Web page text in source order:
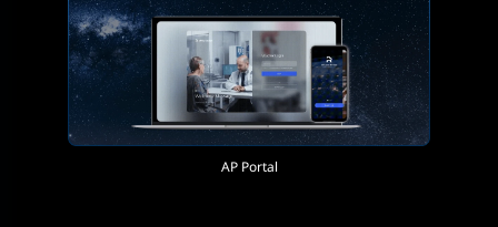
AP Portal